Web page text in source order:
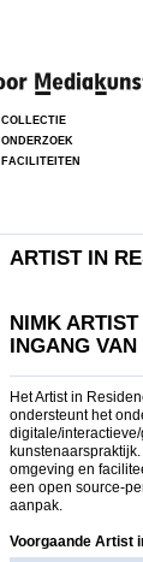
COLLECTIE
ONDERZOEK
FACILITEITEN
ARTIST IN
NIMK A
INGANG
Het Artist in
ondersteunt het
digitale/
omgeving en
een open source-
aanpak.
Voorgaande Artist